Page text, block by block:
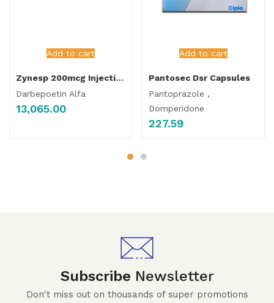
Add to cart
Zynesp 200mcg Injection
Darbepoetin Alfa
13,065.00
Add to cart
Pantosec Dsr Capsules
Pantoprazole ,
Domperidone
227.59
Subscribe Newsletter
Don't miss out on thousands of super promotions